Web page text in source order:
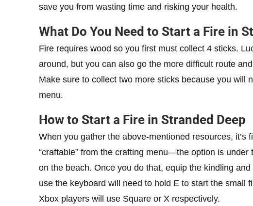
save you from wasting time and risking your health.
What Do You Need to Start a Fire in
Fire requires wood so you first must collect 4 sticks.
around, but you can also go the more difficult route
Make sure to collect two more sticks because you will
menu.
How to Start a Fire in Stranded Deep
When you gather the above-mentioned resources, it’s
“craftable” from the crafting menu—the option is
on the beach. Once you do that, equip the kindling
use the keyboard will need to hold E to start the small
Xbox players will use Square or X respectively.